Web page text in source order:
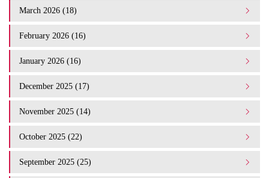
March 2026 (18)
February 2026 (16)
January 2026 (16)
December 2025 (17)
November 2025 (14)
October 2025 (22)
September 2025 (25)